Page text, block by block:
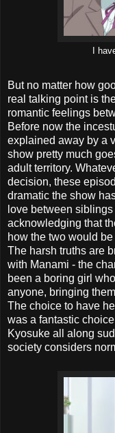
I
But no matter how
real talking point is
romantic feelings
Before now the
explained away by a
show pretty much
adult territory.
decision, these
dramatic the show
love between
acknowledging that
how the two would
The harsh truths are
with Manami - the
been a boring girl
anyone, bringing
The choice to have
was a fantastic
Kyosuke all along
society considers